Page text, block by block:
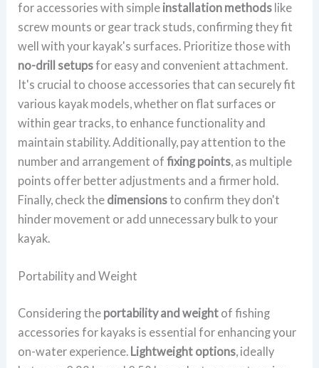
for accessories with simple installation methods like
screw mounts or gear track studs, confirming they fit
well with your kayak's surfaces. Prioritize those with
no-drill setupsfor easy and convenient attachment.
It's crucial to choose accessories that can securely fit
various kayak models, whether on flat surfaces or
within gear tracks, to enhance functionality and
maintain stability. Additionally, pay attention to the
number and arrangement offixing points, as multiple
points offer better adjustments and a firmer hold.
Finally, check the dimensionsto confirm they don't
hinder movement or add unnecessary bulk to your
kayak.
Portability and Weight
Considering the portability and weight of fishing
accessories for kayaks is essential for enhancing your
on-water experience. Lightweight options, ideally